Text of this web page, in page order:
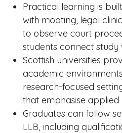
Practical learning is
with mooting, legal
to observe court
students connect study
Scottish universities
academic
research-focused
that emphasise applied
Graduates can follow
LLB, including